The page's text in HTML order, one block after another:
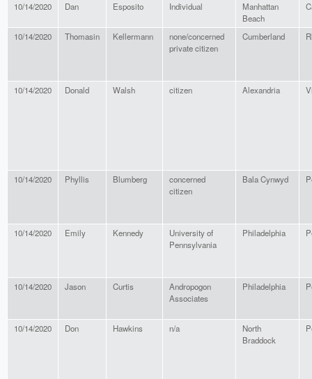
10/14/2020 Dan Esposito Individual
Manhattan
Beach
10/14/2020 Thomasin Kellermann
none/concerned
private citizen
Cumberland
10/14/2020 Donald Walsh citizen Alexandria
10/14/2020 Phyllis Blumberg
concerned
citizen
Bala Cynwyd
10/14/2020 Emily Kennedy
University of
Pennsylvania
Philadelphia
10/14/2020 Jason Curtis
Andropogon
Associates
Philadelphia
10/14/2020 Don Hawkins n/a
North
Braddock